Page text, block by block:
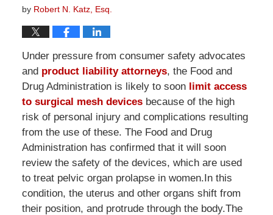
by Robert N. Katz, Esq.
Under pressure from consumer safety advocates
and product liability attorneys, the Food and
Drug Administration is likely to soon limit access
to surgical mesh devicesbecause of the high
risk of personal injury and complications resulting
from the use of these. The Food and Drug
Administration has confirmed that it will soon
review the safety of the devices, which are used
to treat pelvic organ prolapse in women.In this
condition, the uterus and other organs shift from
their position, and protrude through the body.The